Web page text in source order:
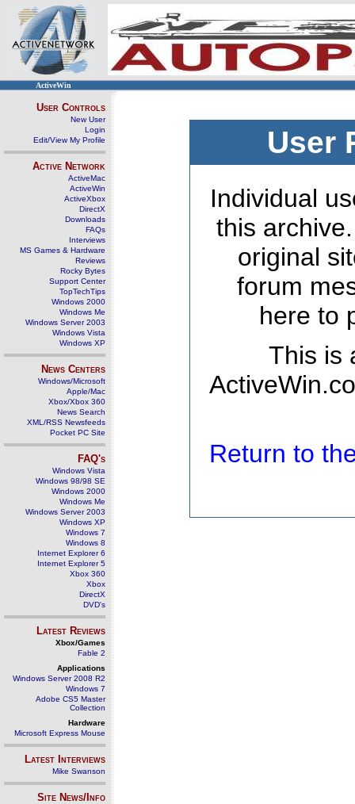
ActiveWin
User Controls
New User
Login
Edit/View My Profile
Active Network
ActiveMac
ActiveWin
ActiveXbox
DirectX
Downloads
FAQs
Interviews
MS Games & Hardware
Reviews
Rocky Bytes
Support Center
TopTechTips
Windows 2000
Windows Me
Windows Server 2003
Windows Vista
Windows XP
News Centers
Windows/Microsoft
Apple/Mac
Xbox/Xbox 360
News Search
XML/RSS Newsfeeds
Pocket PC Site
FAQ's
Windows Vista
Windows 98/98 SE
Windows 2000
Windows Me
Windows Server 2003
Windows XP
Windows 7
Windows 8
Internet Explorer 6
Internet Explorer 5
Xbox 360
Xbox
DirectX
DVD's
Latest Reviews
Xbox/Games
Fable 2
Applications
Windows Server 2008 R2
Windows 7
Adobe CS5 Master
Collection
Hardware
Microsoft Express Mouse
Latest Interviews
Mike Swanson
Site News/Info
User
Individual
this
original
forum
here to
This is
Return to